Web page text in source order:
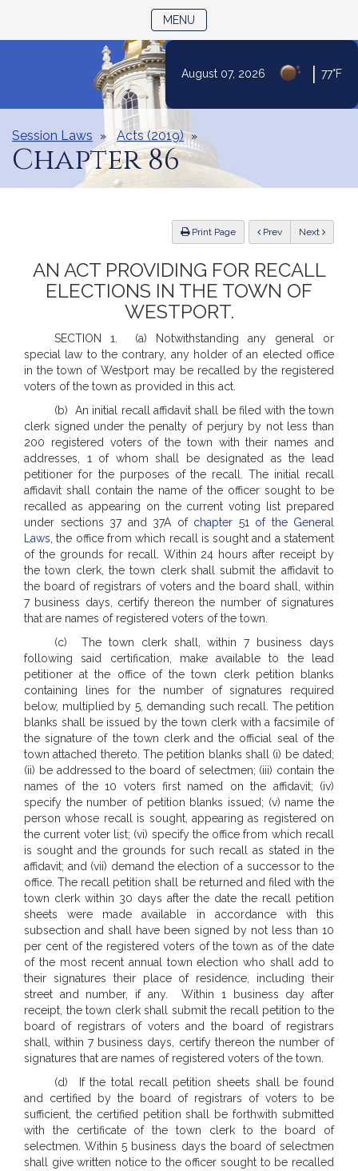
Content
August 07, 2026 77°F
MENU
Session Laws Acts (2019)
Chapter 86
Print Page Previous Next
AN ACT PROVIDING FOR RECALL
ELECTIONS IN THE TOWN OF
WESTPORT.
SECTION 1. (a) Notwithstanding any general or
special law to the contrary, any holder of an elected office
in the town of Westport may be recalled by the registered
voters of the town as provided in this act.
(b) An initial recall affidavit shall be filed with the town
clerk signed under the penalty of perjury by not less than
200 registered voters of the town with their names and
addresses, 1 of whom shall be designated as the lead
petitioner for the purposes of the recall. The initial recall
affidavit shall contain the name of the officer sought to be
recalled as appearing on the current voting list prepared
under sections 37 and 37A of chapter 51 of the General
Laws , the office from which recall is sought and a statement
of the grounds for recall. Within 24 hours after receipt by
the town clerk, the town clerk shall submit the affidavit to
the board of registrars of voters and the board shall, within
7 business days, certify thereon the number of signatures
that are names of registered voters of the town.
(c) The town clerk shall, within 7 business days
following said certification, make available to the lead
petitioner at the office of the town clerk petition blanks
containing lines for the number of signatures required
below, multiplied by 5, demanding such recall. The petition
blanks shall be issued by the town clerk with a facsimile of
the signature of the town clerk and the official seal of the
town attached thereto. The petition blanks shall (i) be dated;
(ii) be addressed to the board of selectmen; (iii) contain the
names of the 10 voters first named on the affidavit; (iv)
specify the number of petition blanks issued; (v) name the
person whose recall is sought, appearing as registered on
the current voter list; (vi) specify the office from which recall
is sought and the grounds for such recall as stated in the
affidavit; and (vii) demand the election of a successor to the
office. The recall petition shall be returned and filed with the
town clerk within 30 days after the date the recall petition
sheets were made available in accordance with this
subsection and shall have been signed by not less than 10
per cent of the registered voters of the town as of the date
of the most recent annual town election who shall add to
their signatures their place of residence, including their
street and number, if any.
Within 1 business day after
receipt, the town clerk shall submit the recall petition to the
board of registrars of voters and the board of registrars
shall, within 7 business days, certify thereon the number of
signatures that are names of registered voters of the town.
(d) If the total recall petition sheets shall be found
and certified by the board of registrars of voters to be
sufficient, the certified petition shall be forthwith submitted
with the certificate of the town clerk to the board of
selectmen. Within 5 business days the board of selectmen
shall give written notice to the officer sought to be recalled